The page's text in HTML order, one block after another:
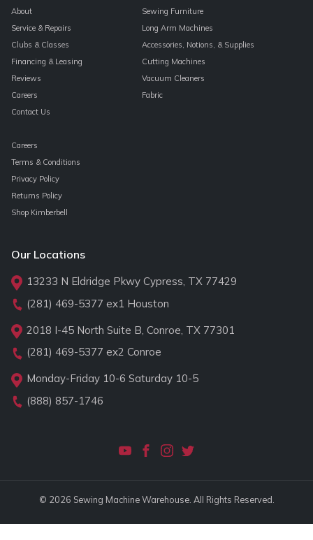
About
Service & Repairs
Clubs & Classes
Financing & Leasing
Reviews
Careers
Contact Us
Sewing Furniture
Long Arm Machines
Accessories, Notions, & Supplies
Cutting Machines
Vacuum Cleaners
Fabric
Careers
Terms & Conditions
Privacy Policy
Returns Policy
Shop Kimberbell
Our Locations
13233 N Eldridge Pkwy Cypress, TX 77429
(281) 469-5377 ex1 Houston
2018 I-45 North Suite B, Conroe, TX 77301
(281) 469-5377 ex2 Conroe
Monday-Friday 10-6 Saturday 10-5
(888) 857-1746
© 2026 Sewing Machine Warehouse. All Rights Reserved.